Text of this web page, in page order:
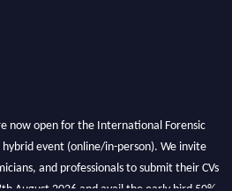
now open for the International Forensic
event (online/in-person). We invite
and professionals to submit their CVs
August 2026 and avail the early bird 50%